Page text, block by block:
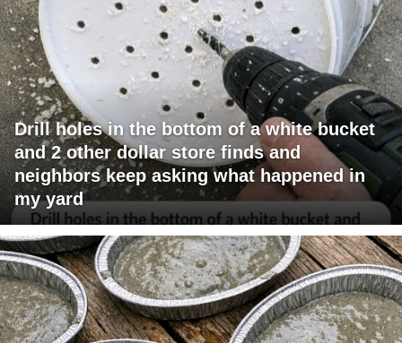
Drill holes in the bottom of a white bucket
and 2 other dollar store finds and
neighbors keep asking what happened in
my yard